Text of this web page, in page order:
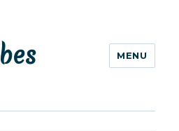
MENU